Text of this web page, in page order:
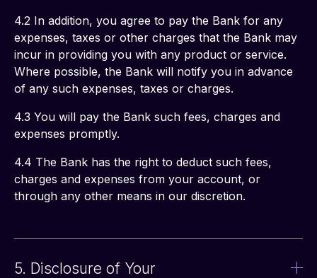
4.2 In addition, you agree to pay the Bank for any
expenses, taxes or other charges that the Bank may
incur in providing you with any product or service.
Where possible, the Bank will notify you in advance
of any such expenses, taxes or charges.
4.3 You will pay the Bank such fees, charges and
expenses promptly.
4.4 The Bank has the right to deduct such fees,
charges and expenses from your account, or
through any other means in our discretion.
5. Disclosure of Your